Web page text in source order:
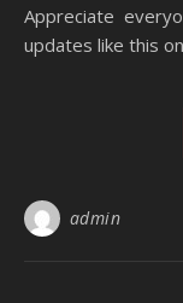
Appreciate
updates like this
admin